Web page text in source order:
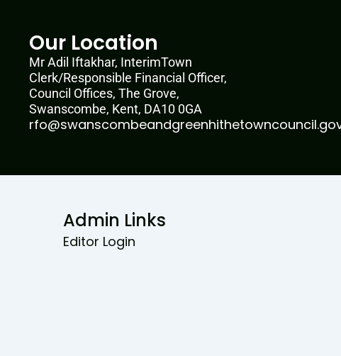
Our Location
Mr Adil Iftakhar, InterimTown
Clerk/Responsible Financial Officer,
Council Offices, The Grove,
Swanscombe, Kent, DA10 0GA
Admin Links
Editor Login